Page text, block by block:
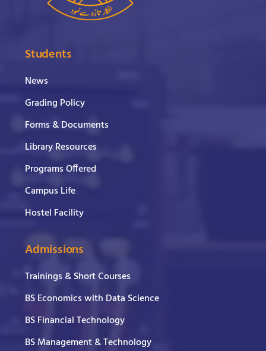
Students
News
Grading Policy
Forms & Documents
Library Resources
Programs Offered
Campus Life
Hostel Facility
Admissions
Trainings & Short Courses
BS Economics with Data Science
BS Financial Technology
BS Management & Technology